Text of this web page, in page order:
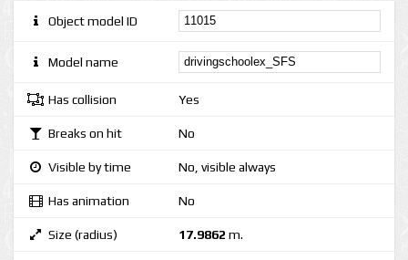
Object model ID
Model name
Has collision Yes
Breaks on hit No
Visible by time No, visible always
Has animation No
Size (radius) 17.9862 m.